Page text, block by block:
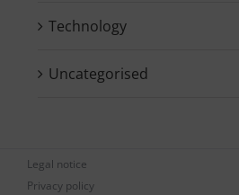
Technology
Uncategorised
Legal notice
Privacy policy